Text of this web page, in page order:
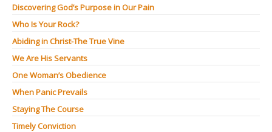
Discovering God’s Purpose in Our Pain
Who Is Your Rock?
Abiding in Christ-The True Vine
We Are His Servants
One Woman’s Obedience
When Panic Prevails
Staying The Course
Timely Conviction